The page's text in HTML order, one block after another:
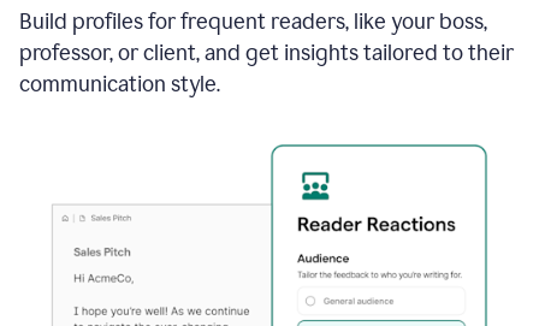
Build profiles for frequent readers, like your boss,
professor, or client, and get insights tailored to their
communication style.